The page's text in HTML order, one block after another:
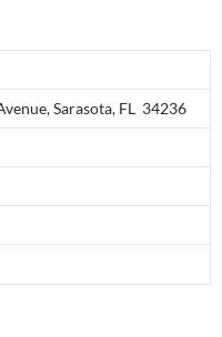
Sarasota, FL 34236